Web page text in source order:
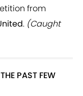
from
. (Caught
PAST FEW